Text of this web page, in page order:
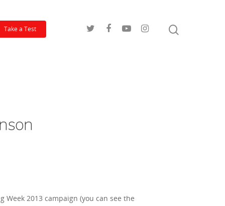
Take a Test
2013 campaign (you can see the